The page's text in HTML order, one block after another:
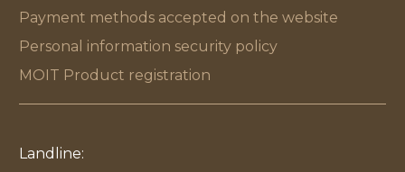
Payment methods accepted on the website
Personal information security policy
MOIT Product registration
Landline: